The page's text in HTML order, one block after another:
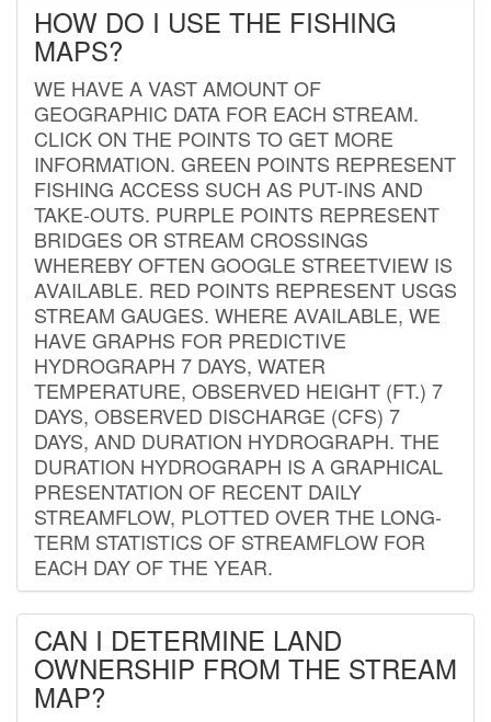
HOW DO I USE THE FISHING
MAPS?
WE HAVE A VAST AMOUNT OF
GEOGRAPHIC DATA FOR EACH STREAM.
CLICK ON THE POINTS TO GET MORE
INFORMATION. GREEN POINTS REPRESENT
FISHING ACCESS SUCH AS PUT-INS AND
TAKE-OUTS. PURPLE POINTS REPRESENT
BRIDGES OR STREAM CROSSINGS
WHEREBY OFTEN GOOGLE STREETVIEW IS
AVAILABLE. RED POINTS REPRESENT USGS
STREAM GAUGES. WHERE AVAILABLE, WE
HAVE GRAPHS FOR PREDICTIVE
HYDROGRAPH 7 DAYS, WATER
TEMPERATURE, OBSERVED HEIGHT (FT.) 7
DAYS, OBSERVED DISCHARGE (CFS) 7
DAYS, AND DURATION HYDROGRAPH. THE
DURATION HYDROGRAPH IS A GRAPHICAL
PRESENTATION OF RECENT DAILY
STREAMFLOW, PLOTTED OVER THE LONG-
TERM STATISTICS OF STREAMFLOW FOR
EACH DAY OF THE YEAR.
CAN I DETERMINE LAND
OWNERSHIP FROM THE STREAM
MAP?